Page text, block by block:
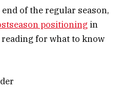
of the regular season,
positioning in
for what to know